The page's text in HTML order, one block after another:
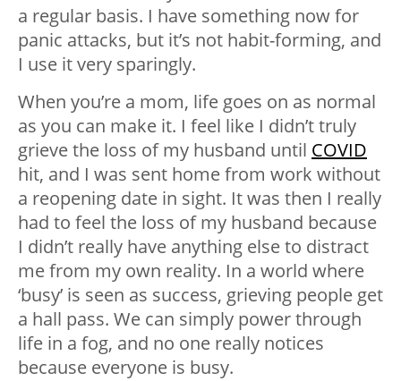
a regular basis. I have something now for
panic attacks, but it’s not habit-forming, and
I use it very sparingly.
When you’re a mom, life goes on as normal
as you can make it. I feel like I didn’t truly
grieve the loss of my husband until COVID
hit, and I was sent home from work without
a reopening date in sight. It was then I really
had to feel the loss of my husband because
I didn’t really have anything else to distract
me from my own reality. In a world where
‘busy’ is seen as success, grieving people get
a hall pass. We can simply power through
life in a fog, and no one really notices
because everyone is busy.